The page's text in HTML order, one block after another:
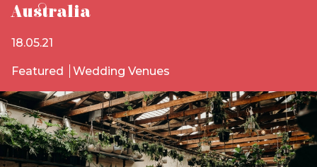
Australia
18.05.21
Featured Wedding Venues